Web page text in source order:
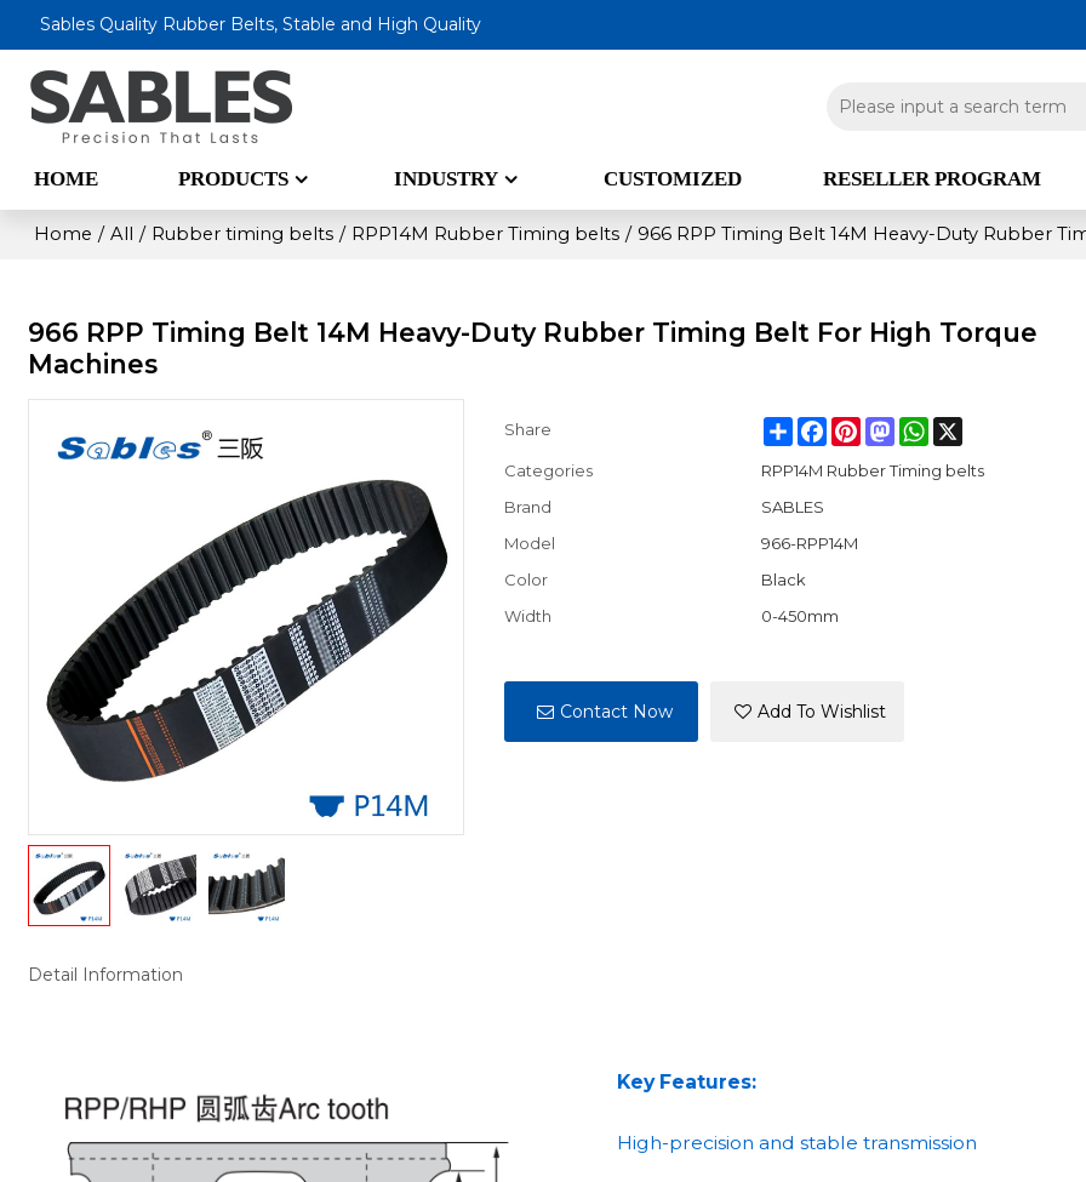
Sables Quality Rubber Belts, Stable and High Quality
HOME PRODUCTS INDUSTRY CUSTOMIZED RESELLER PROGRAM
Home / All / Rubber timing belts / RPP14M Rubber Timing belts / 966 RPP Timing Belt 14M Heavy-Duty Rubber
966 RPP Timing Belt 14M Heavy-Duty Rubber Timing Belt For High Torque
Machines
Share ShareFacebook
PinterestMastodonWhatsApp
Categories
RPP14M Rubber Timing belts
Brand
SABLES
Model
966-RPP14M
Color
Black
Width
0-450mm
Contact Now Add To Wishlist
Detail Information
Key Features:
High-precision and stable transmission